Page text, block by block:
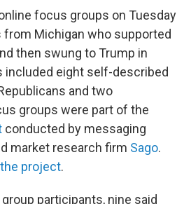
focus groups on Tuesday
Michigan who supported
then swung to Trump in
included eight self-described
and two
groups were part of the
conducted by messaging
market research firm Sago.
project.
participants, nine said